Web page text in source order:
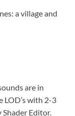
a village and
are in
LOD’s with 2-3
Shader Editor.